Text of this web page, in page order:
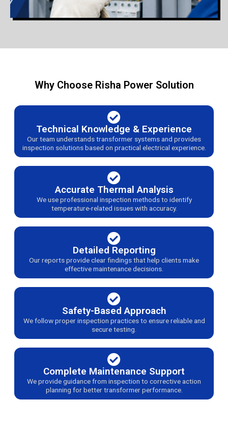
Why Choose Risha Power Solution
Technical Knowledge & Experience
Our team understands transformer systems and provides
inspection solutions based on practical electrical experience.
Accurate Thermal Analysis
We use professional inspection methods to identify
temperature-related issues with accuracy.
Detailed Reporting
Our reports provide clear findings that help clients make
effective maintenance decisions.
Safety-Based Approach
We follow proper inspection practices to ensure reliable and
secure testing.
Complete Maintenance Support
We provide guidance from inspection to corrective action
planning for better transformer performance.